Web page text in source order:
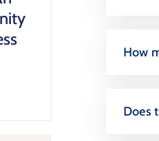
How
Does